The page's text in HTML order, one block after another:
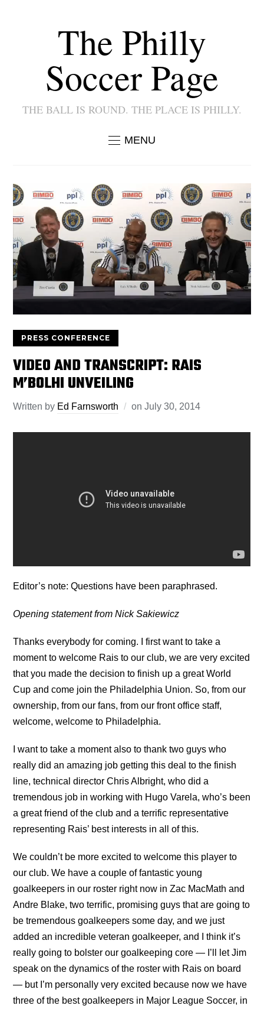
The Philly
Soccer Page
THE BALL IS ROUND. THE PLACE IS PHILLY.
MENU
PRESS CONFERENCE
VIDEO AND TRANSCRIPT: RAIS
M’BOLHI UNVEILING
Written by Ed Farnsworth onJuly 30, 2014
Editor’s note: Questions have been paraphrased.
Opening statement from Nick Sakiewicz
Thanks everybody for coming. I first want to take a
moment to welcome Rais to our club, we are very excited
that you made the decision to finish up a great World
Cup and come join the Philadelphia Union. So, from our
ownership, from our fans, from our front office staff,
welcome, welcome to Philadelphia.
I want to take a moment also to thank two guys who
really did an amazing job getting this deal to the finish
line, technical director Chris Albright, who did a
tremendous job in working with Hugo Varela, who’s been
a great friend of the club and a terrific representative
representing Rais’ best interests in all of this.
We couldn’t be more excited to welcome this player to
our club. We have a couple of fantastic young
goalkeepers in our roster right now in Zac MacMath and
Andre Blake, two terrific, promising guys that are going to
be tremendous goalkeepers some day, and we just
added an incredible veteran goalkeeper, and I think it’s
really going to bolster our goalkeeping core — I’ll let Jim
speak on the dynamics of the roster with Rais on board
— but I’m personally very excited because now we have
three of the best goalkeepers in Major League Soccer, in